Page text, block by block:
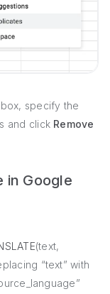
specify the
and click Remove
in Google
(text,
“text” with